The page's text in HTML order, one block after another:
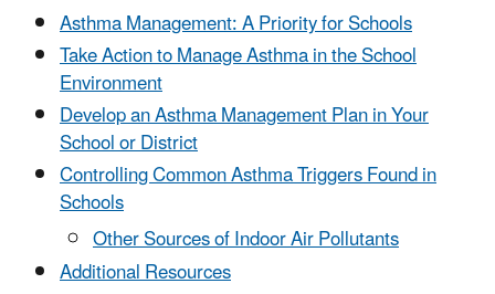
Asthma Management: A Priority for Schools
Take Action to Manage Asthma in the School
Environment
Develop an Asthma Management Plan in Your
School or District
Controlling Common Asthma Triggers Found in
Schools
Other Sources of Indoor Air Pollutants
Additional Resources